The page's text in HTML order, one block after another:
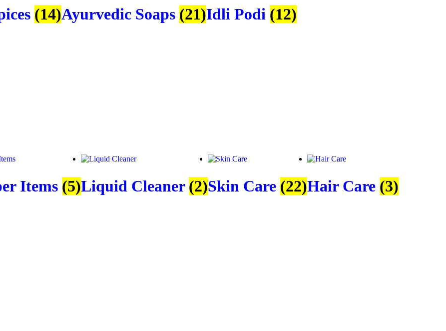
(14)Ayurvedic Soaps (21)Idli Podi (12)
Items (5)Liquid Cleaner (2)Skin Care (22)Hair Care (3)